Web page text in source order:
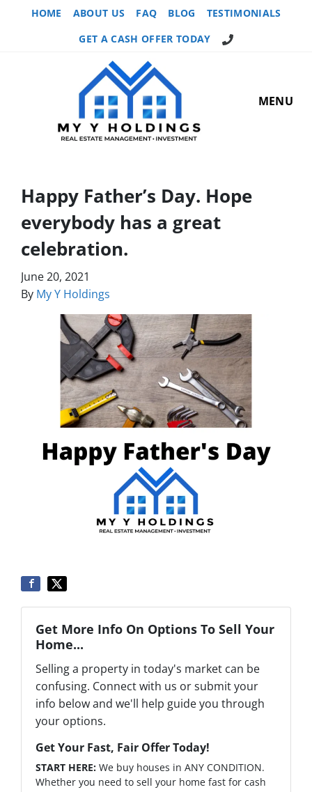
HOME ABOUT US FAQ BLOG
TESTIMONIALS
GET A CASH OFFER TODAY
MENU
Happy Father’s Day. Hope
everybody has a great
celebration.
June 20, 2021
By My Y Holdings
Get More Info On Options To Sell Your
Home...
Selling a property in today's market can be
confusing. Connect with us or submit your
info below and we'll help guide you through
your options.
Get Your Fast, Fair Offer Today!
START HERE: We buy houses in ANY CONDITION.
Whether you need to sell your home fast for cash